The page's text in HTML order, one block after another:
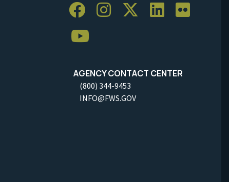
AGENCY CONTACT CENTER
(800) 344-9453
INFO@FWS.GOV